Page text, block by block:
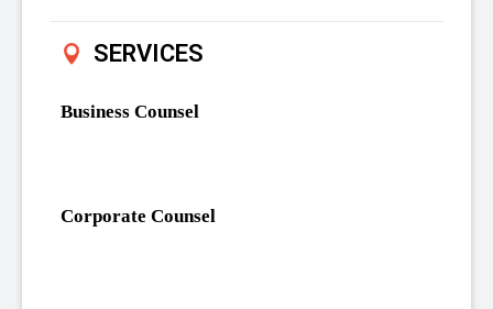
SERVICES
Business Counsel
Corporate Counsel